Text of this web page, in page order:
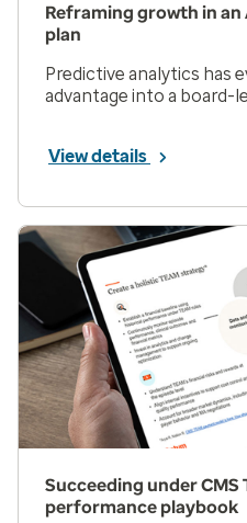
Reframing growth in
plan
Predictive analytics has
advantage into a board-
View details
Succeeding under CMS
performance playbook